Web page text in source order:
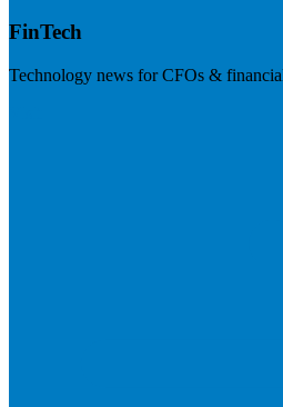
FinTech
Technology news for CFOs &